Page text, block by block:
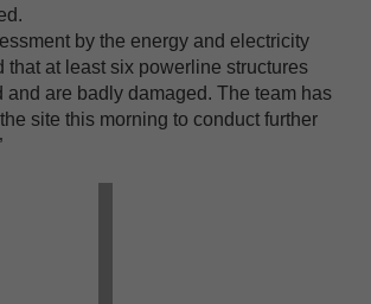
by the energy and electricity
that at least six powerline structures
and are badly damaged. The team has
site this morning to conduct further